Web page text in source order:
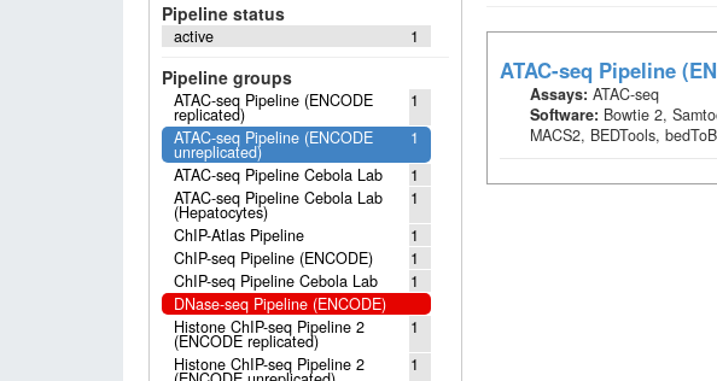
Pipeline status
1
active
Pipeline groups
1
ATAC-seq Pipeline (ENCODE
replicated)
1
ATAC-seq Pipeline (ENCODE
unreplicated)
1
ATAC-seq Pipeline Cebola Lab
1
ATAC-seq Pipeline Cebola Lab
(Hepatocytes)
1
ChIP-Atlas Pipeline
1
ChIP-seq Pipeline (ENCODE)
1
ChIP-seq Pipeline Cebola Lab
DNase-seq Pipeline (ENCODE)
1
Histone ChIP-seq Pipeline 2
(ENCODE replicated)
1
Histone ChIP-seq Pipeline 2
ATAC-seq Pipeline
Assays: ATAC-seq
Software: Bowtie 2,
MACS2, BEDTools,